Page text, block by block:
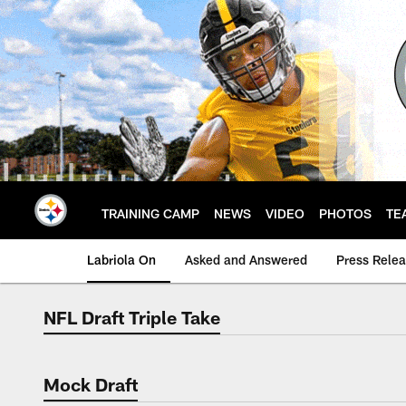
Skip
to
main
content
TRAINING CAMP NEWS VIDEO PHOTOS
Labriola On Asked and Answered Press
NFL Draft Triple
NFL Draft Triple Take
Mock Draft